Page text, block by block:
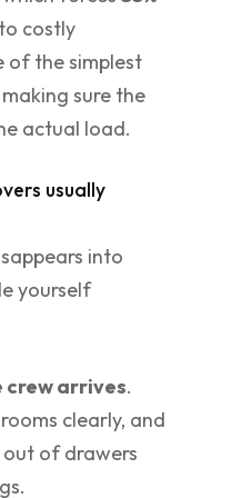
costly
of the simplest
sure the
actual load.
usually
into
yourself
crew arrives.
clearly, and
out of drawers